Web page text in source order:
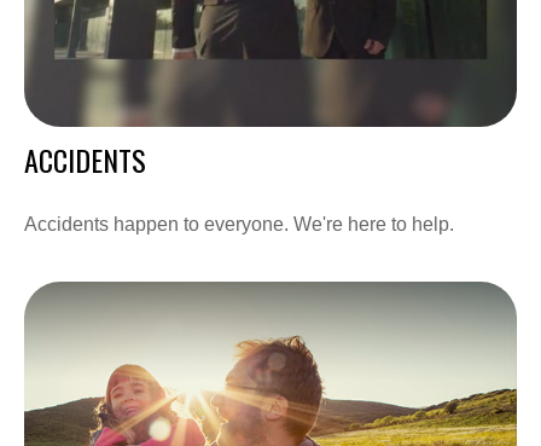
ACCIDENTS
Accidents happen to everyone. We're here to help.